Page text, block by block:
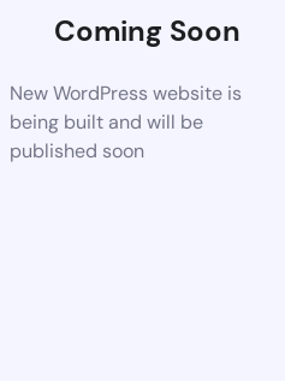
Coming Soon
New WordPress website is
being built and will be
published soon